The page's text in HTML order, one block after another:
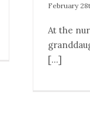
February
At the
[...]